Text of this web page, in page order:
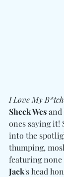
I Love My B*tch
Sheck Wes and
ones saying it!
into the
thumping,
featuring
Jack's head